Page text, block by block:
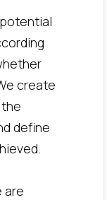
create
define
are